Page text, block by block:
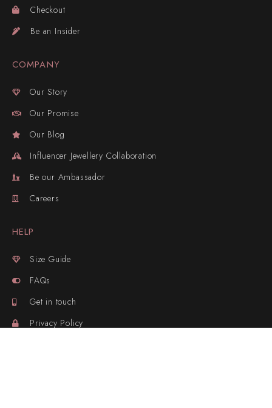
Checkout
Be an Insider
COMPANY
Our Story
Our Promise
Our Blog
Influencer Jewellery Collaboration
Be our Ambassador
Careers
HELP
Size Guide
FAQs
Get in touch
Privacy Policy